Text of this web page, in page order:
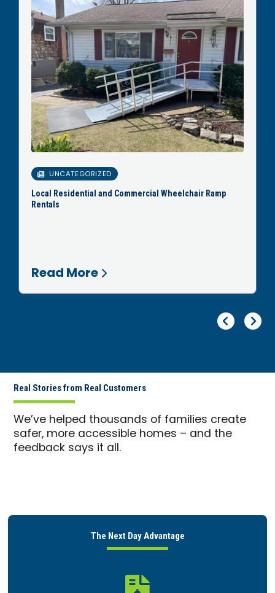
UNCATEGORIZED
Local Residential and Commercial Wheelchair Ramp
Rentals
Read More
Real Stories from Real Customers
We’ve helped thousands of families create
safer, more accessible homes – and the
feedback says it all.
The Next Day Advantage